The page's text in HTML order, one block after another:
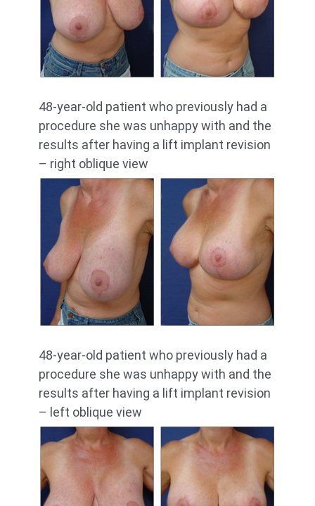
48-year-old patient who previously had a
procedure she was unhappy with and the
results after having a lift implant revision
– right oblique view
48-year-old patient who previously had a
procedure she was unhappy with and the
results after having a lift implant revision
– left oblique view